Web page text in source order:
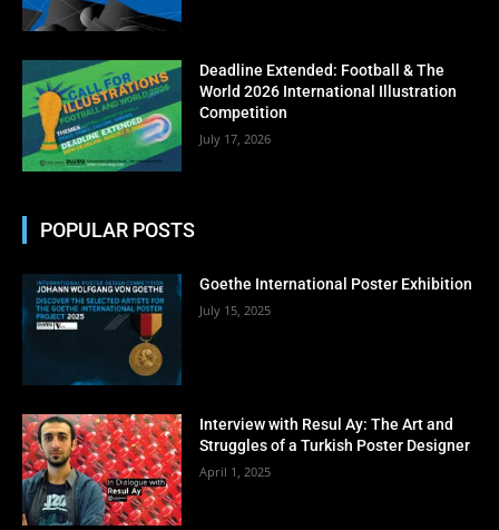
Deadline Extended: Football & The
World 2026 International Illustration
Competition
July 17, 2026
POPULAR POSTS
Goethe International Poster Exhibition
July 15, 2025
Interview with Resul Ay: The Art and
Struggles of a Turkish Poster Designer
April 1, 2025
No thanks, I’m not interested!